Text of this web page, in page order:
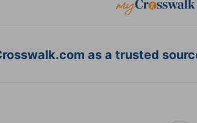
as a trusted